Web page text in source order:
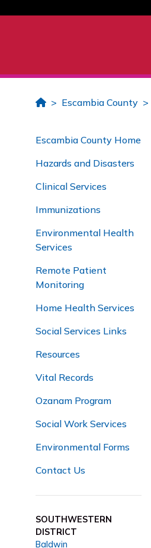
HomeEscambia County
Escambia County Home
Hazards and Disasters
Clinical Services
Immunizations
Environmental Health
Services
Remote Patient
Monitoring
Home Health Services
Social Services Links
Resources
Vital Records
Ozanam Program
Social Work Services
Environmental Forms
Contact Us
SOUTHWESTERN
DISTRICT
Baldwin